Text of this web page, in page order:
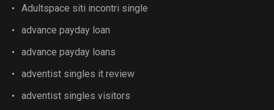
Adultspace siti incontri single
advance payday loan
advance payday loans
adventist singles it review
adventist singles visitors